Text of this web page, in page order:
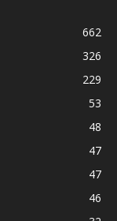
662
326
229
53
48
47
47
46